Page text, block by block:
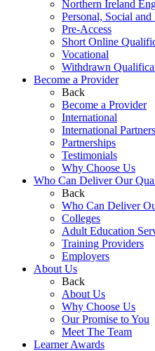
Northern Ireland
Personal, Social
Pre-Access
Short Online
Vocational
Withdrawn
Become a Provider
Back
Become a Provider
International
International Partners
Partnerships
Testimonials
Why Choose Us
Who Can Deliver Our
Back
Who Can Deliver
Colleges
Adult Education
Training Providers
Employers
About Us
Back
About Us
Why Choose Us
Our Promise to You
Meet The Team
Learner Awards